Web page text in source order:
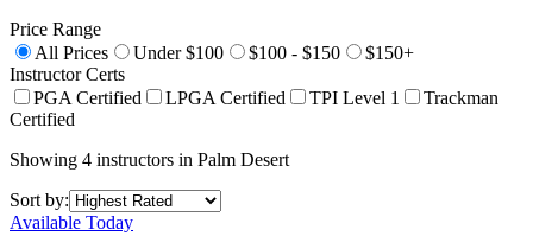
Price Range
All Prices
Under $100 $100 - $150
$150+
Instructor Certs
PGA Certified
LPGA Certified TPI Level 1
Trackman
Certified
Showing 4 instructors in Palm Desert
Sort by:
Available Today